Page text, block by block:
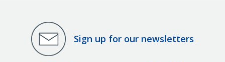
Sign up for our newsletters